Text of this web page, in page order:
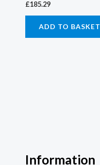
£185.29
ADD TO BASKET
Information